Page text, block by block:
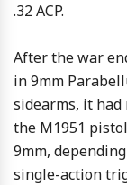
.32 ACP.
After the war
in 9mm
sidearms, it had
the M1951
9mm,
single-action